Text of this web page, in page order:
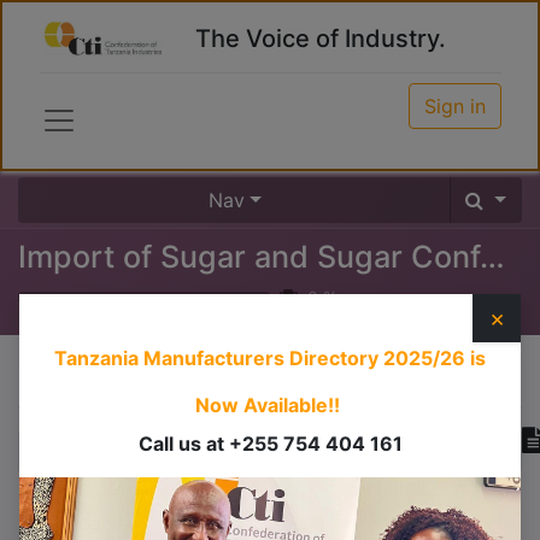
The Voice of Industry.
Sign in
Nav
Import of Sugar and Sugar Confectioneries
0%
×
Tanzania Manufacturers Directory 2025/26 is
Now Available!!
Call us at +255 754 404 161